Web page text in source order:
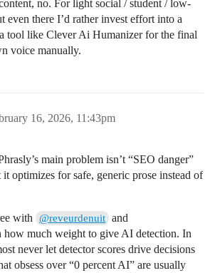
no. For light social / student / low-
even there I’d rather invest effort into a
tool like Clever Ai Humanizer for the final
voice manually.
16, 2026, 11:43pm
main problem isn’t “SEO danger”
it optimizes for safe, generic prose instead of
with @reveurdenuit and
how much weight to give AI detection. In
never let detector scores drive decisions
obsess over “0 percent AI” are usually